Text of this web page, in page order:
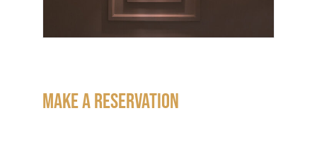
Make a Reservation